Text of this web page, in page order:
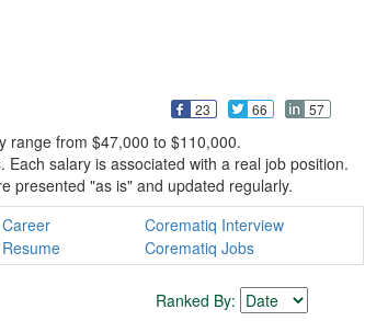
23 66 57
range from $47,000 to $110,000.
salary is associated with a real job position.
presented "as is" and updated regularly.
Corematiq Interview
Corematiq Jobs
Ranked By: